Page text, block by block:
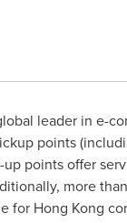
leader in e-
points
points offer
more
for Hong Kong